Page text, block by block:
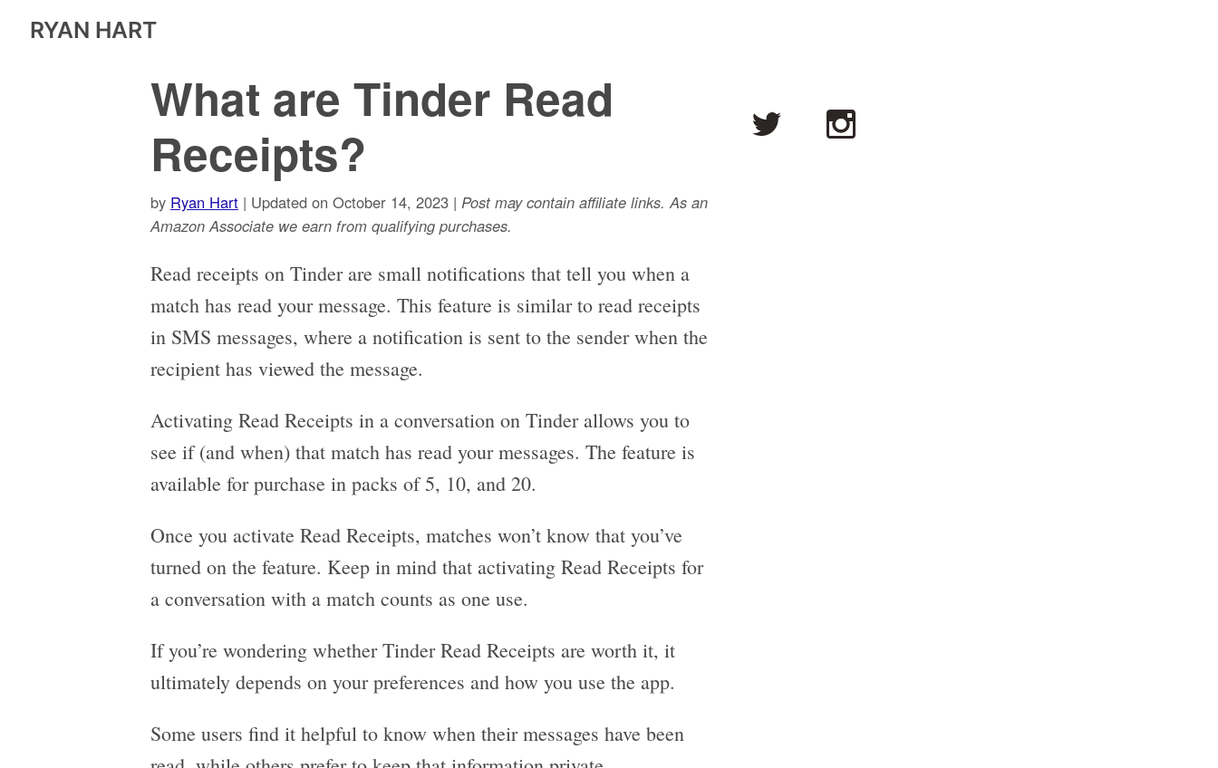
RYAN HART
What are Tinder Read
Receipts?
by Ryan Hart | Updated on October 14, 2023 | Post may contain affiliate links. As an
Amazon Associate we earn from qualifying purchases.
Read receipts on Tinder are small notifications that tell you when a
match has read your message. This feature is similar to read receipts
in SMS messages, where a notification is sent to the sender when the
recipient has viewed the message.
Activating Read Receipts in a conversation on Tinder allows you to
see if (and when) that match has read your messages. The feature is
available for purchase in packs of 5, 10, and 20.
Once you activate Read Receipts, matches won’t know that you’ve
turned on the feature. Keep in mind that activating Read Receipts for
a conversation with a match counts as one use.
If you’re wondering whether Tinder Read Receipts are worth it, it
ultimately depends on your preferences and how you use the app.
Some users find it helpful to know when their messages have been